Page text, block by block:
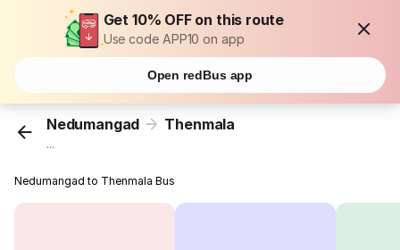
Get 10% OFF on this route
Use code APP10 on app
Open redBus app
Nedumangad Thenmala
...
Nedumangad to Thenmala Bus